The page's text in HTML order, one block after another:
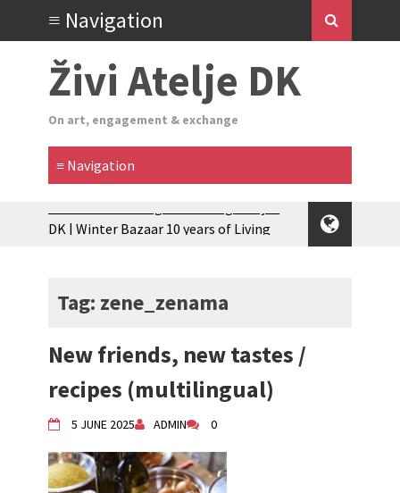
Živi Atelje DK
On art, engagement & exchange
Glas Tišine izložba / Voice of Silence
Equinox Bazaar 2025 Rascvjetanih 10 |
2024 Winter bazaar / Zimski bazar
Bazaar
Živi Atelje DK Equinox 2024 Bazaar
"Circles of Care, Art and Community"
2024 MARIO project
Tag: zene_zenama
New friends, new tastes /
recipes (multilingual)
5 JUNE 2025 ADMIN 0